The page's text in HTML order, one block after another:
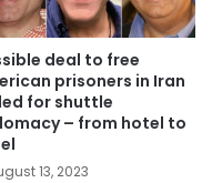
deal to free
prisoners in Iran
for shuttle
– from hotel to
13, 2023